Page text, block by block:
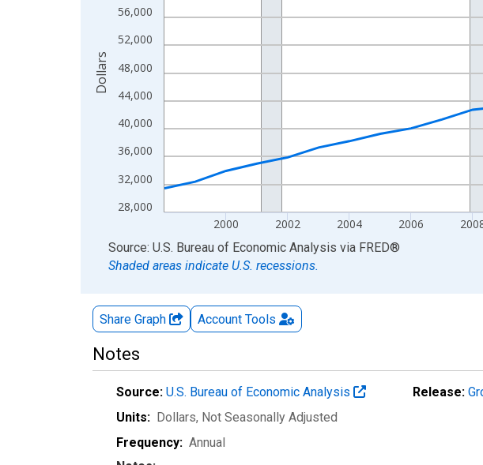
28,000
32,000
36,000
40,000
44,000
48,000
52,000
56,000
2000 2002 2004 2006
Dollars
End of interactive chart.
Source: U.S. Bureau of Economic Analysis via FRED®
Shaded areas indicate U.S. recessions.
Share Graph Account Tools
Notes
Source: U.S. Bureau of Economic Analysis Release:
Units: Dollars, Not Seasonally Adjusted
Frequency: Annual